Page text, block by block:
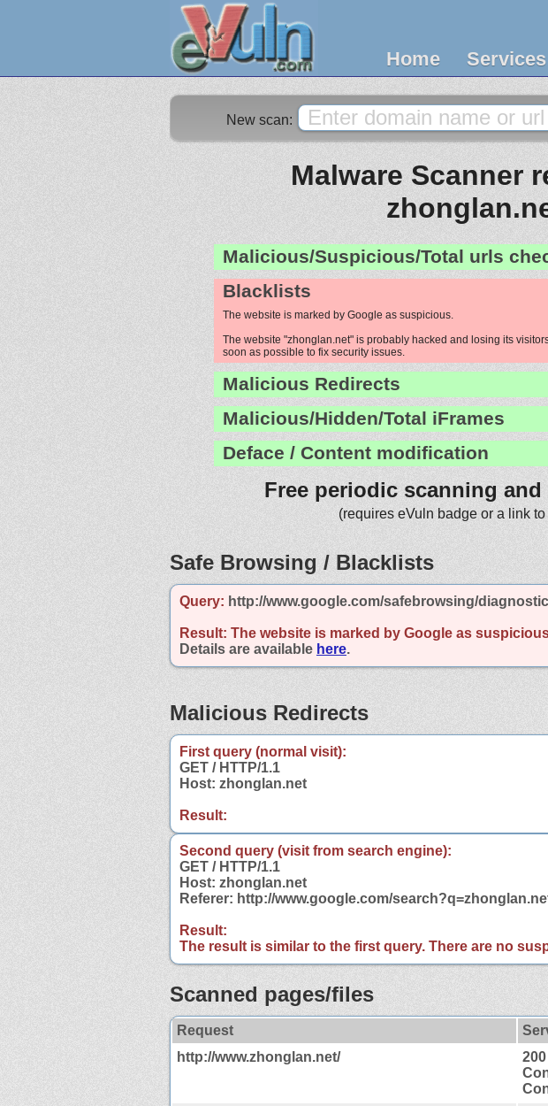
Home Services
New scan:
Malware Scanner
Malicious/Suspicious/Total urls
Blacklists
The website is marked by Google as suspicious.
The website "zhonglan.net" is probably hacked and losing its
soon as possible to fix security issues.
Malicious Redirects
Malicious/Hidden/Total iFrames
Deface / Content modification
Free periodic scanning
(requires eVuln badge or a link
Safe Browsing / Blacklists
Query: http://www.google.com/safebrowsing/
Result: The website is marked by Google as
Details are available here.
Malicious Redirects
First query (normal visit):
GET / HTTP/1.1
Host: zhonglan.net
Result:
Second query (visit from search engine):
GET / HTTP/1.1
Host: zhonglan.net
Referer: http://www.google.com/
Result:
The result is similar to the first query. There are no
Scanned pages/files
Request
http://www.zhonglan.net/